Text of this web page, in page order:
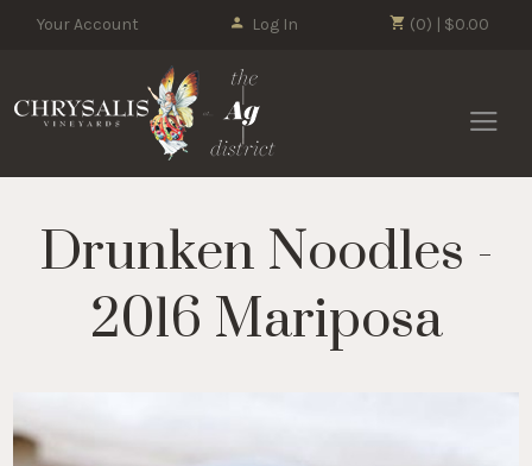
(0) | $0.00
Your Account Log In
Drunken Noodles -
2016 Mariposa